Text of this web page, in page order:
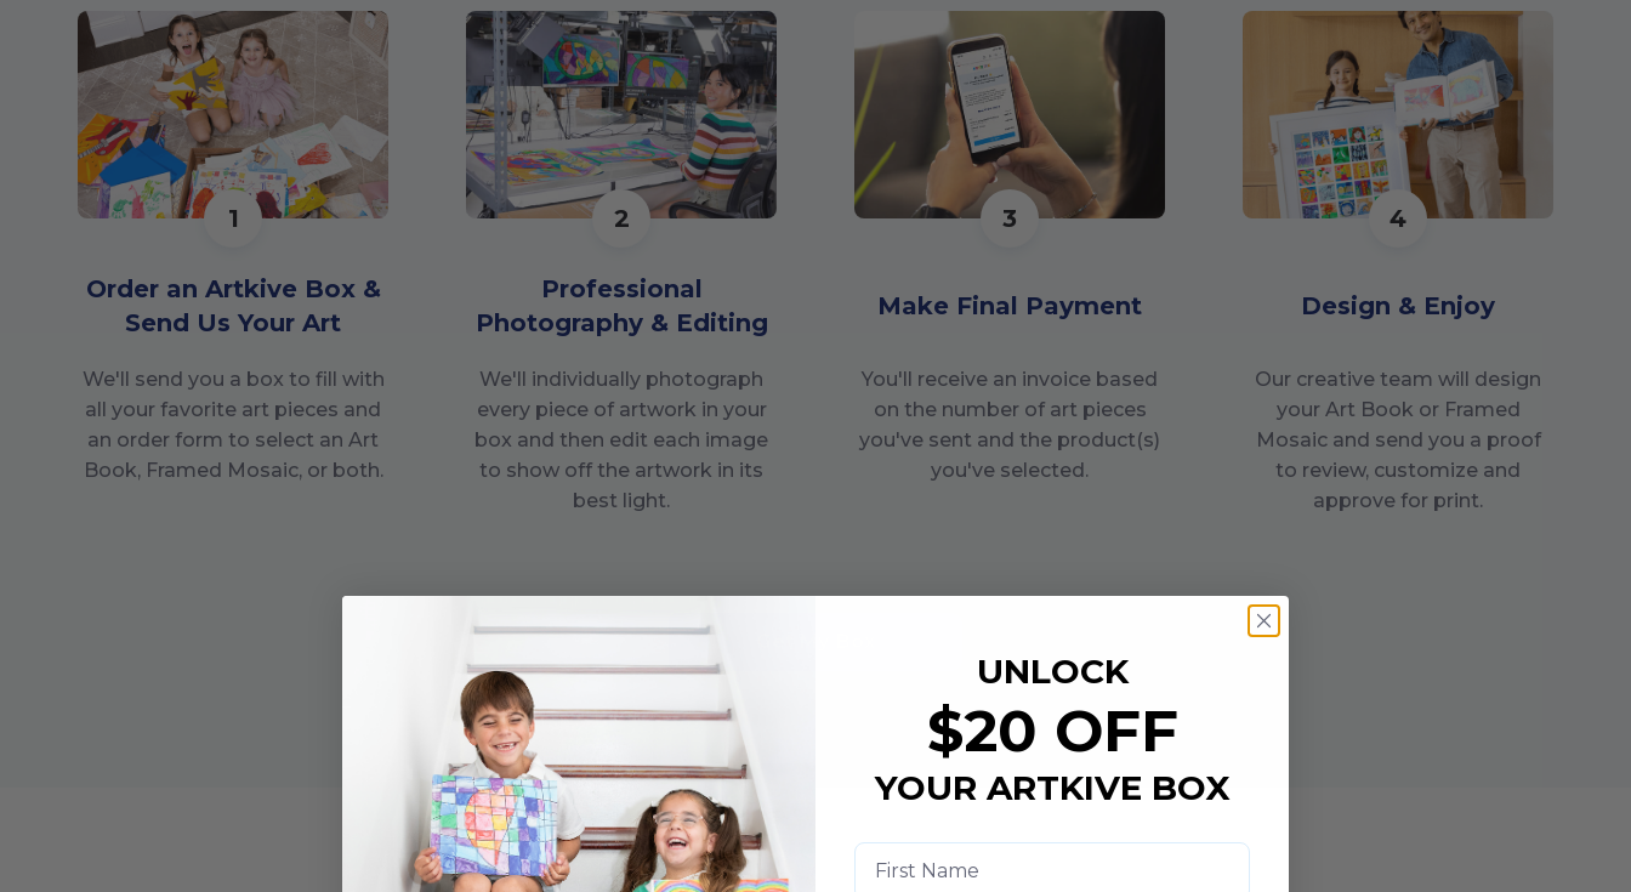
1
Order an Artkive Box &
Send Us Your Art
We'll send you a box to fill with
all your favorite art pieces and
an order form to select an Art
Book, Framed Mosaic, or both.
2
Professional
Photography & Editing
We'll individually photograph
every piece of artwork in your
box and then edit each image
to show off the artwork in its
best light.
3
Make Final Payment
You'll receive an invoice based
on the number of art pieces
you've sent and the product(s)
you've selected.
4
Design & Enjoy
Our creative team will design
your Art Book or Framed
Mosaic and send you a proof
to review, customize and
approve for print.
UNLOCK
$20 OFF
YOUR ARTKIVE BOX